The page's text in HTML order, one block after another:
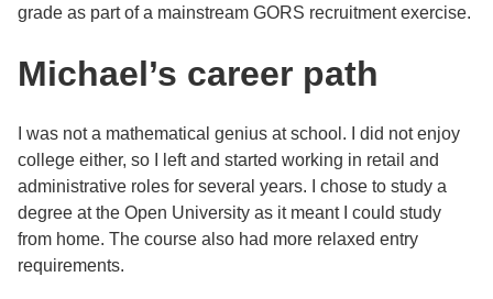
grade as part of a mainstream GORS recruitment exercise.
Michael’s career path
I was not a mathematical genius at school. I did not enjoy
college either, so I left and started working in retail and
administrative roles for several years. I chose to study a
degree at the Open University as it meant I could study
from home. The course also had more relaxed entry
requirements.